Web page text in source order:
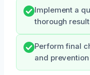
Implement a
thorough
Perform final
and